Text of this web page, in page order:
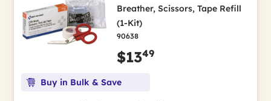
Breather, Scissors, Tape Refill
(1-Kit)
90638
$1349
Buy in Bulk & Save